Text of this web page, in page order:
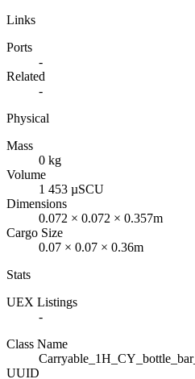
Links
Ports
-
Related
-
Physical
Mass
0 kg
Volume
1 453 µSCU
Dimensions
0.072 × 0.072 × 0.357m
Cargo Size
0.07 × 0.07 × 0.36m
Stats
UEX Listings
-
Class Name
UUID